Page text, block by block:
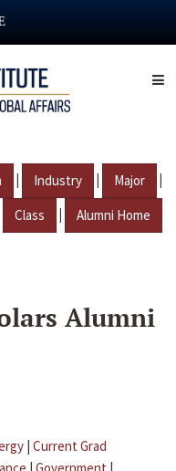
| Industry | Major |
Class | Alumni Home
Alumni
| Current Grad